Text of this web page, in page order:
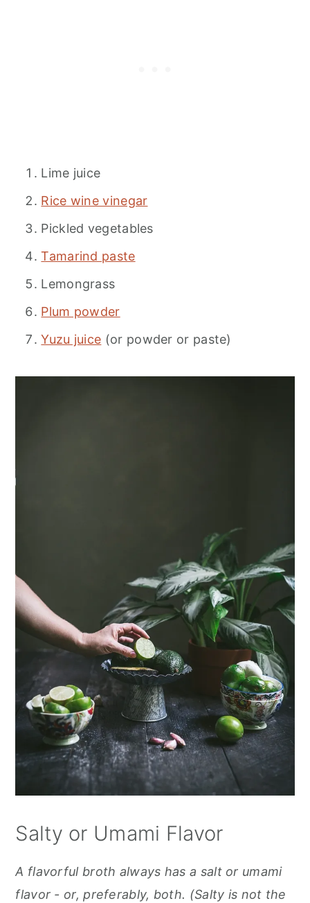
Lime juice
Rice wine vinegar
Pickled vegetables
Tamarind paste
Lemongrass
Plum powder
Yuzu juice (or powder or paste)
Salty or Umami Flavor
A flavorful broth always has a salt or umami
flavor - or, preferably, both. (Salty is not the